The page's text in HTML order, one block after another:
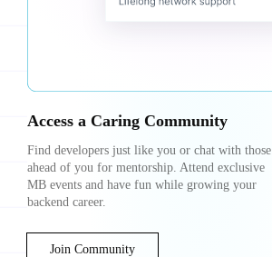
Access a Caring Community
Find developers just like you or chat with those
ahead of you for mentorship. Attend exclusive
MB events and have fun while growing your
backend career.
Join Community